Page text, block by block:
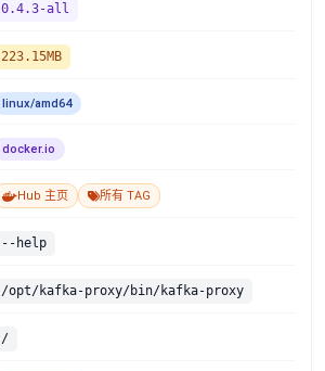
0.4.3-all
223.15MB
linux/amd64
docker.io
Hub 主页 所有 TAG
--help
/opt/kafka-proxy/bin/kafka-proxy
/